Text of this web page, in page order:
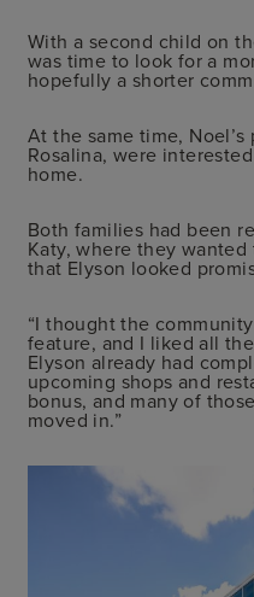
With a second child on
was time to look for a
hopefully a shorter
At the same time, Noel’s
Rosalina, were
home.
Both families had been
Katy, where they
that Elyson looked
“I thought the
feature, and I liked all
Elyson already had
upcoming shops and
bonus, and many of
moved in.”